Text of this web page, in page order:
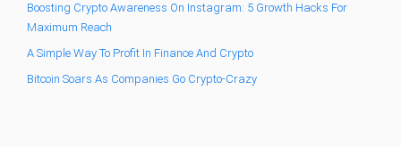
Boosting Crypto Awareness On Instagram: 5 Growth Hacks For
Maximum Reach
A Simple Way To Profit In Finance And Crypto
Bitcoin Soars As Companies Go Crypto-Crazy